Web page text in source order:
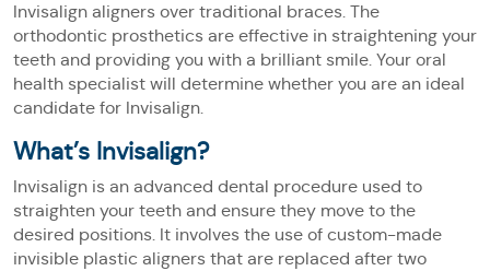
Invisalign aligners over traditional braces. The
orthodontic prosthetics are effective in straightening your
teeth and providing you with a brilliant smile. Your oral
health specialist will determine whether you are an ideal
candidate for Invisalign.
What’s Invisalign?
Invisalign is an advanced dental procedure used to
straighten your teeth and ensure they move to the
desired positions. It involves the use of custom-made
invisible plastic aligners that are replaced after two